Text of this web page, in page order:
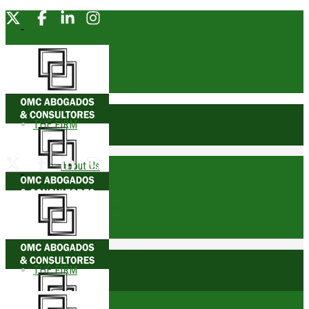
THE FIRM
About Us
Founding Partner
Awards
Trophies
THE FIRM